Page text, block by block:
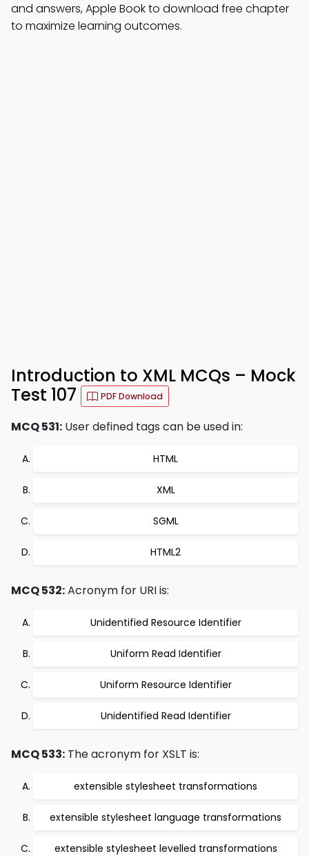
and answers, Apple Book to download free chapter
to maximize learning outcomes.
Introduction to XML MCQs – Mock
Test 107
PDF Download
MCQ 531: User defined tags can be used in:
HTML
XML
SGML
HTML2
MCQ 532:Acronym for URI is:
Unidentified Resource Identifier
Uniform Read Identifier
Uniform Resource Identifier
Unidentified Read Identifier
MCQ 533: The acronym for XSLT is:
extensible stylesheet transformations
extensible stylesheet language transformations
extensible stylesheet levelled transformations